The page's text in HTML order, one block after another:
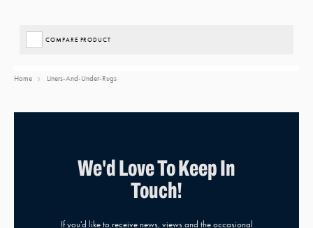
Home Liners-And-Under-Rugs
COMPARE PRODUCT